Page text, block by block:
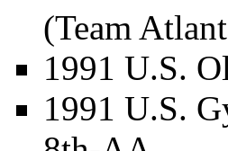
(Team
1991 U.S.
1991 U.S.